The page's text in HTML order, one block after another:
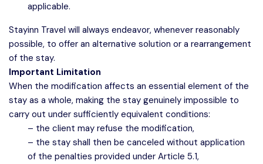
applicable.
Stayinn Travel will always endeavor, whenever reasonably
possible, to offer an alternative solution or a rearrangement
of the stay.
Important Limitation
When the modification affects an essential element of the
stay as a whole, making the stay genuinely impossible to
carry out under sufficiently equivalent conditions:
– the client may refuse the modification,
– the stay shall then be canceled without application
of the penalties provided under Article 5.1,